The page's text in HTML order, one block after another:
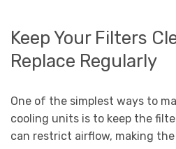
Keep Your Filters
Replace Regularly
One of the simplest ways to
cooling units is to keep the
can restrict airflow, making